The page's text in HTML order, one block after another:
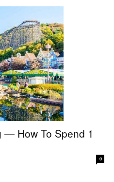
— How To Spend 1
0